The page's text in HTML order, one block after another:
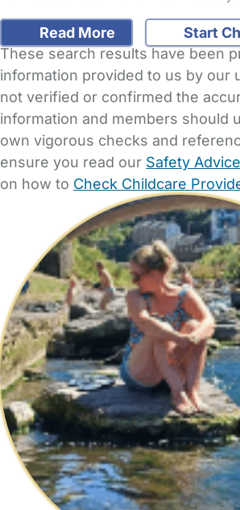
Read More
Start
These search results have been
information provided to us by our
not verified or confirmed the
information and members should
own vigorous checks and
ensure you read our Safety Advice
on how to Check Childcare